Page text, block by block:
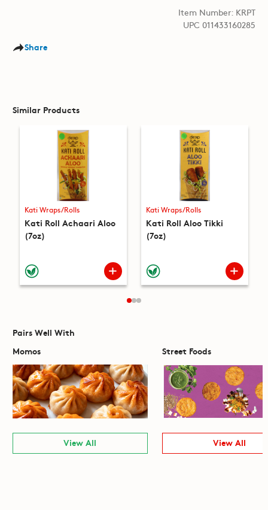
Item Number: KRPT
UPC 011433160285
Share
Similar Products
Kati Wraps/Rolls
Kati Roll Achaari Aloo
(7oz)
Kati Wraps/Rolls
Kati Roll Aloo Tikki
(7oz)
Pairs Well With
Momos
View All
Street Foods
View All